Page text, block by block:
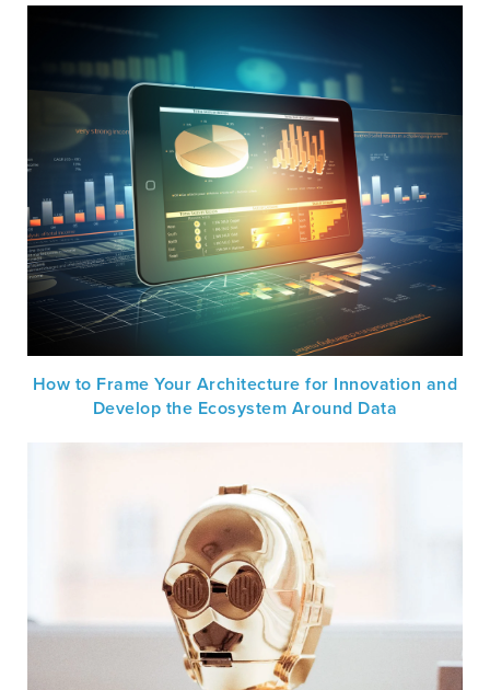
How to Frame Your Architecture for Innovation and
Develop the Ecosystem Around Data